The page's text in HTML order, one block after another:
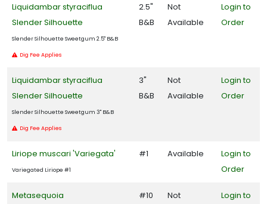
Liquidambar styraciflua
Slender Silhouette
Slender Silhouette Sweetgum 2.5" B&B
Dig Fee Applies
2.5"
B&B
Not
Available
Login to
Order
Liquidambar styraciflua
Slender Silhouette
Slender Silhouette Sweetgum 3" B&B
Dig Fee Applies
3"
B&B
Not
Available
Login to
Order
Liriope muscari 'Variegata'
Variegated Liriope #1
#1 Available
Login to
Order
Metasequoia
#10
Not
Login to